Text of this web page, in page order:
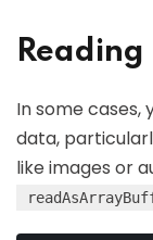
Reading
In some cases,
data,
like images or